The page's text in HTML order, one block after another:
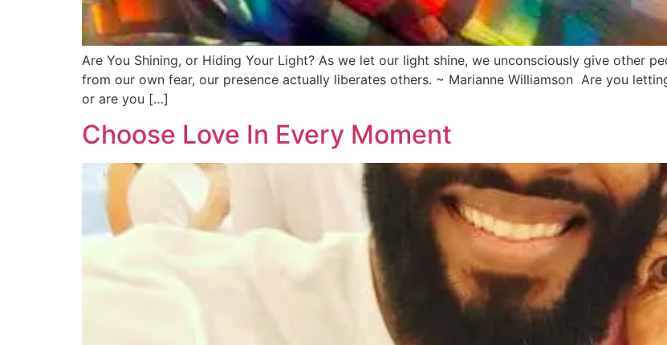
Are You Shining, or Hiding Your Light? As we let our light shine, we unconsciously give other
from our own fear, our presence actually liberates others. ~ Marianne Williamson Are you
or are you […]
Choose Love In Every Moment